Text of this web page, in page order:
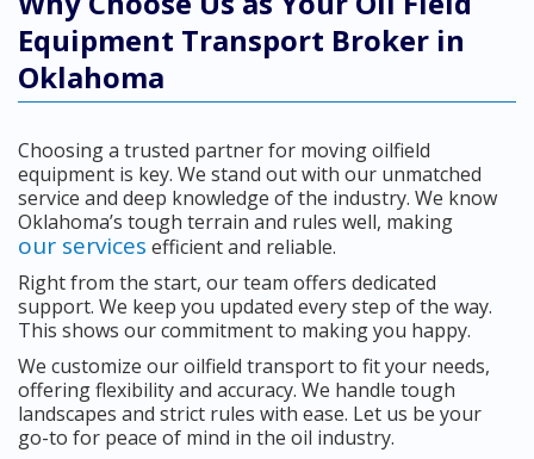
Equipment Transport Broker in
Oklahoma
Choosing a trusted partner for moving oilfield
equipment is key. We stand out with our unmatched
service and deep knowledge of the industry. We know
Oklahoma’s tough terrain and rules well, making
our services efficient and reliable.
Right from the start, our team offers dedicated
support. We keep you updated every step of the way.
This shows our commitment to making you happy.
We customize our oilfield transport to fit your needs,
offering flexibility and accuracy. We handle tough
landscapes and strict rules with ease. Let us be your
go-to for peace of mind in the oil industry.